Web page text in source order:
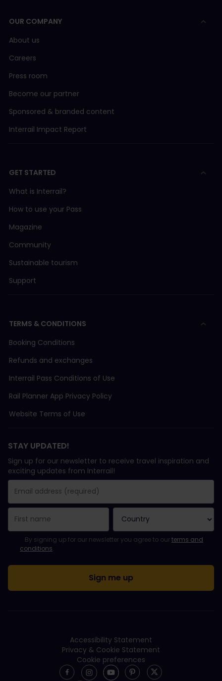
OUR COMPANY
About us
Careers
Press room
Become our partner
Sponsored & branded content
Interrail Impact Report
GET STARTED
What is Interrail?
How to use your Pass
Magazine
Community
Sustainable tourism
Support
TERMS & CONDITIONS
Booking Conditions
Refunds and exchanges
Interrail Pass Conditions of Use
Rail Planner App Privacy Policy
Website Terms of Use
STAY UPDATED!
Sign up for our newsletter to receive travel inspiration and
exciting updates from Interrail!
Email Address field is required!
Email Address is invalid!
Error subscribing to the newsletter. Please try again later.
You have already subscribed to this newsletter!
Please agree to the terms and conditions to subscribe to the
By signing up for our newsletter you agree to ourterms and
conditions.
Accessibility Statement
Privacy & Cookie Statement
Cookie preferences